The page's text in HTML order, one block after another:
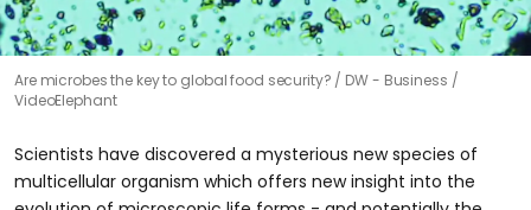
Are microbes the key to global food security?
DW - Business /
VideoElephant
Scientists have discovered a mysterious new species of
multicellular organism which offers new insight into the